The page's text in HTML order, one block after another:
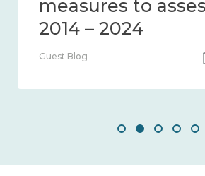
Guest Blog